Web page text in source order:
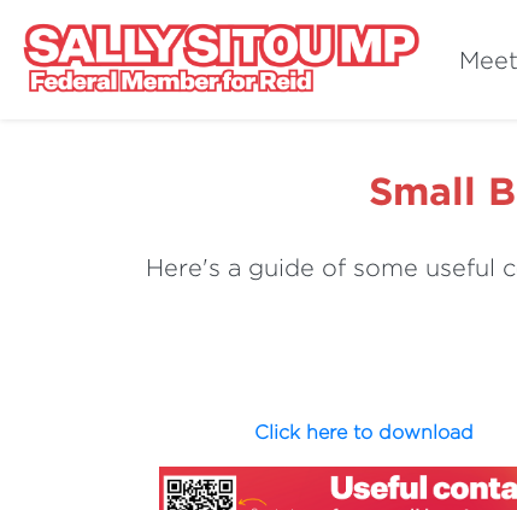
Small
Here's a guide of some useful
Click here to download